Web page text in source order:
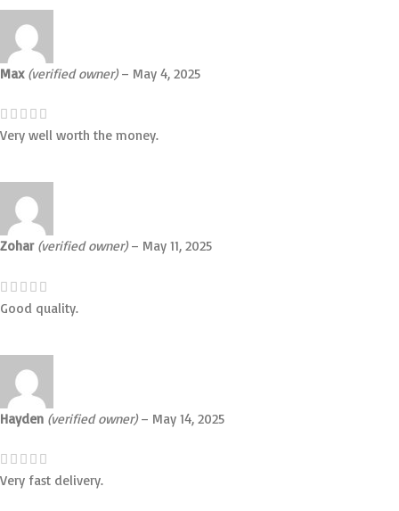
Max (verified owner) – May 4, 2025
Very well worth the money.
Zohar (verified owner) – May 11, 2025
Good quality.
Hayden (verified owner) – May 14, 2025
Very fast delivery.